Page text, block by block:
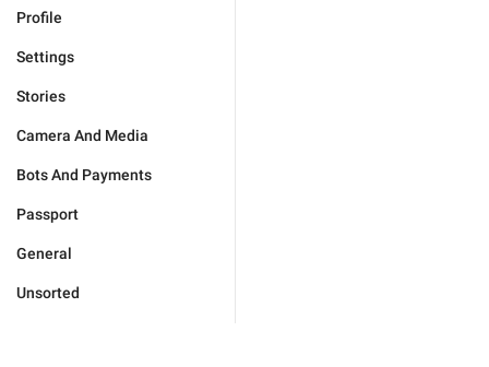
Profile
Settings
Stories
Camera And Media
Bots And Payments
Passport
General
Unsorted